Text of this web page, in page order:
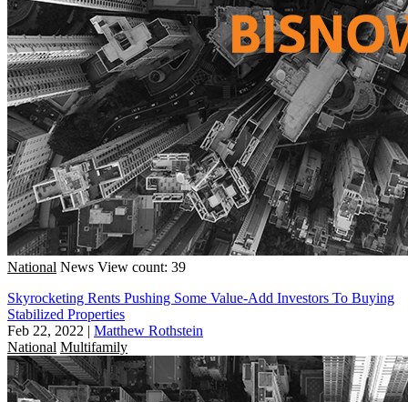
National News View count: 39
Skyrocketing Rents Pushing Some Value-Add Investors To Buying
Stabilized Properties
Feb 22, 2022 | Matthew Rothstein
National Multifamily